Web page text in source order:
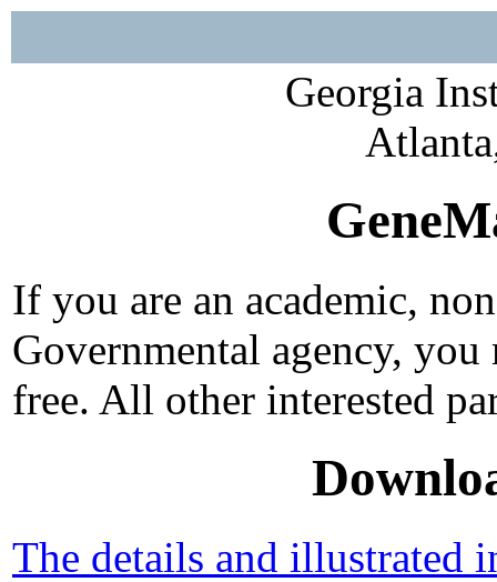
Georgia
If you are an academic,
Governmental agency,
free. All other interested
The details and illustrated